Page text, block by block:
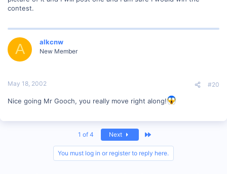
contest.
A alkcnw
New Member
May 18, 2002 #20
Nice going Mr Gooch, you really move right along!
1 of 4 Next Last
You must log in or register to reply here.